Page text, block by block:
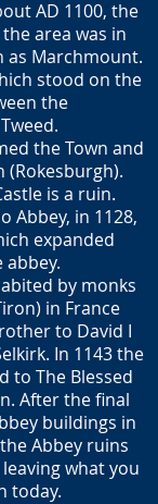
AD 1100, the
area was in
as Marchmount.
stood on the
the
the Town and
(Rokesburgh).
is a ruin.
Abbey, in 1128,
expanded
by monks
in France
to David I
In 1143 the
to The Blessed
After the final
buildings in
Abbey ruins
what you
today.